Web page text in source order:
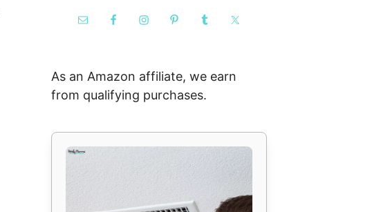
As an Amazon affiliate, we earn
from qualifying purchases.